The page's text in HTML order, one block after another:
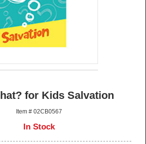
for Kids Salvation
Item # 02CB0567
In Stock